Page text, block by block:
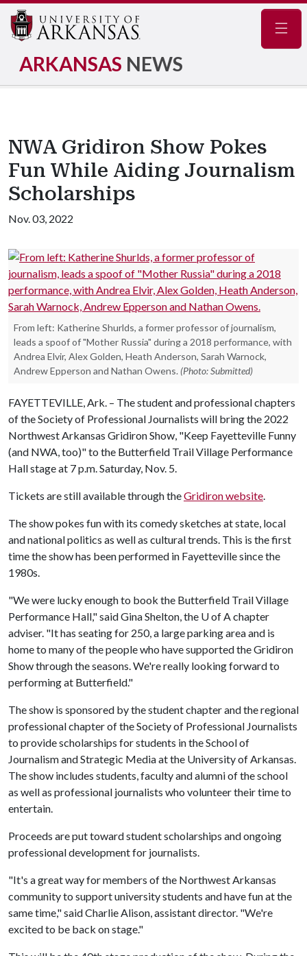
ARKANSAS NEWS
NWA Gridiron Show Pokes
Fun While Aiding Journalism
Scholarships
Nov. 03, 2022
From left: Katherine Shurlds, a former professor of journalism,
leads a spoof of "Mother Russia" during a 2018 performance, with
Andrea Elvir, Alex Golden, Heath Anderson, Sarah Warnock,
Andrew Epperson and Nathan Owens. (Photo: Submitted)
FAYETTEVILLE, Ark. – The student and professional chapters
of the Society of Professional Journalists will bring the 2022
Northwest Arkansas Gridiron Show, "Keep Fayetteville Funny
(and NWA, too)" to the Butterfield Trail Village Performance
Hall stage at 7 p.m. Saturday, Nov. 5.
Tickets are still available through theGridiron website.
The show pokes fun with its comedy sketches at state, local
and national politics as well as cultural trends. This is the first
time the show has been performed in Fayetteville since the
1980s.
"We were lucky enough to book the Butterfield Trail Village
Performance Hall," said Gina Shelton, the U of Achapter
adviser. "It has seating for 250, a large parking area and is
home to many of the people who have supported the Gridiron
Show through the seasons. We're really looking forward to
performing at Butterfield."
The show is sponsored by the student chapter and the regional
professional chapter of the Society of Professional Journalists
to provide scholarships for students in the School of
Journalism and Strategic Media at the University of Arkansas.
The show includes students, faculty and alumni of the school
as well as professional journalists who volunteer their time to
entertain.
Proceeds are put toward student scholarships and ongoing
professional development for journalists.
"It's a great way for members of the Northwest Arkansas
community to support university students and have fun at the
same time," said Charlie Alison, assistant director. "We're
excited to be back on stage."